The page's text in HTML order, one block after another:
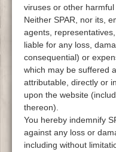
viruses or other harmful
Neither SPAR, nor its,
agents,
liable for any loss,
consequential) or
which may be suffered
attributable, directly or
upon the website
thereon).
You hereby indemnify
against any loss or
including without